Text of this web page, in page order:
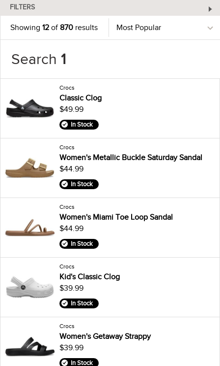
FILTERS
Showing 12 of870 results
Search 1
Crocs
Classic Clog
$49.99
In Stock
Crocs
Women's Metallic Buckle Saturday Sandal
$44.99
In Stock
Crocs
Women's Miami Toe Loop Sandal
$44.99
In Stock
Crocs
Kid's Classic Clog
$39.99
In Stock
Crocs
Women's Getaway Strappy
$39.99
In Stock